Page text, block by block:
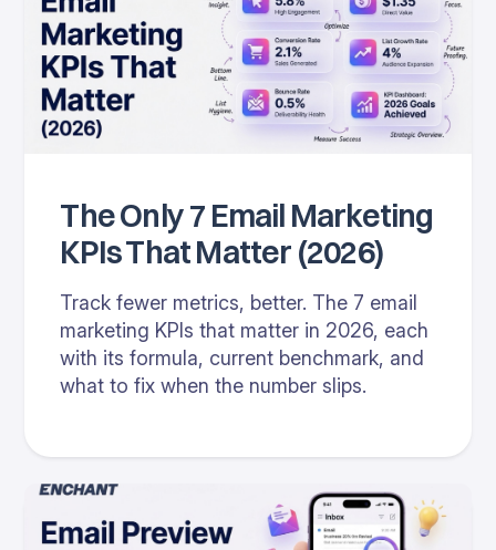
The Only 7 Email Marketing
KPIs That Matter (2026)
Track fewer metrics, better. The 7 email
marketing KPIs that matter in 2026, each
with its formula, current benchmark, and
what to fix when the number slips.